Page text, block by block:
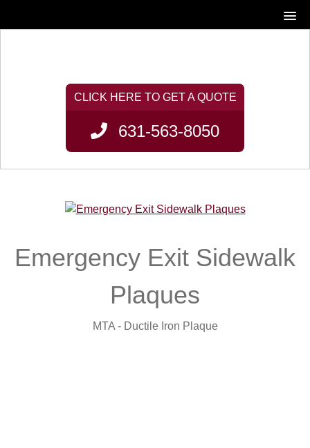
631-563-8050
Emergency Exit Sidewalk
Plaques
MTA - Ductile Iron Plaque